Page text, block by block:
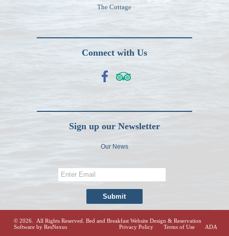
The Cottage
Connect with Us
Sign up our Newsletter
Our News
© 2026. All Rights Reserved. Bed and Breakfast Website Design & Reservation
Softwareby ResNexus Privacy Policy Terms of Use ADA